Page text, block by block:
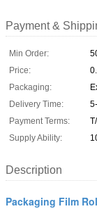
Payment &
Min Order:
Price:
Packaging:
Delivery Time:
Payment Terms:
Supply Ability:
Description
Packaging Film